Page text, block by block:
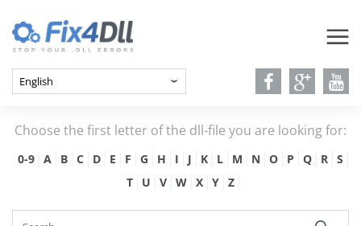
Choose the first letter of the dll-file you are looking for:
0-9 A B C D E F G H I J K L M N O P Q R
S
T
U V W X Y Z